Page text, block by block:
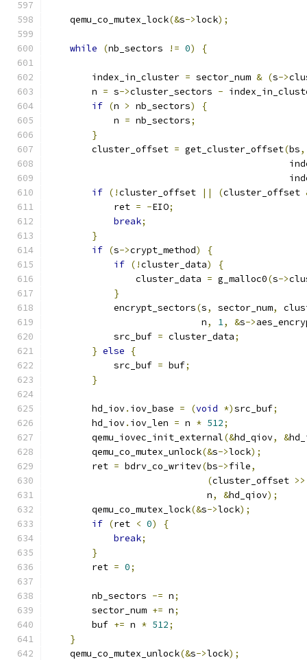
    qemu_co_mutex_lock
(&s->lock);
while (nb_sectors != 0) {
        index_in_cluster
= sector_num & (s->
        n
= s->cluster_sectors -
if (n > nb_sectors)
{
            n
= nb_sectors;
}
        cluster_offset
= get_cluster_offset(bs,
if (!cluster_offset || (cluster_offset
            ret
= -EIO;
break;
}
if (s->crypt_method)
{
if (!cluster_data)
{
                cluster_data
= g_malloc0(s->
}
            encrypt_sectors
(s, sector_num,
                            n
, 1, &s->
            src_buf
= cluster_data;
} else
{
            src_buf
= buf;
}
        hd_iov
. iov_base = (void *)src_buf;
        hd_iov
. iov_len = n * 512;
        qemu_iovec_init_external
(&hd_qiov, &
        qemu_co_mutex_unlock
(&s->lock);
        ret
= bdrv_co_writev(bs->file,
(cluster_offset >>
                             n
, &hd_qiov);
        qemu_co_mutex_lock
(&s->lock);
if (ret < 0)
{
break;
}
        ret
= 0;
        nb_sectors
-= n;
        sector_num
+= n;
        buf
+= n * 512;
}
    qemu_co_mutex_unlock
(&s->lock);